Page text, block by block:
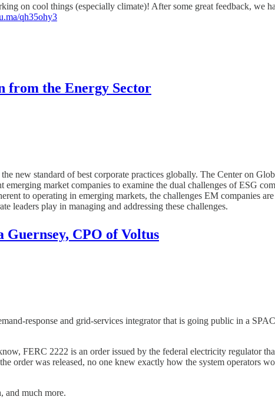
on cool things (especially climate)! After some great feedback, we
qh35ohy3
from the Energy Sector
new standard of best corporate practices globally. The Center on
market companies to examine the dual challenges of ESG
to operating in emerging markets, the challenges EM companies
leaders play in managing and addressing these challenges.
CPO of Voltus
response and grid-services integrator that is going public in a
FERC 2222 is an order issued by the federal electricity regulator
order was released, no one knew exactly how the system operators
and much more.